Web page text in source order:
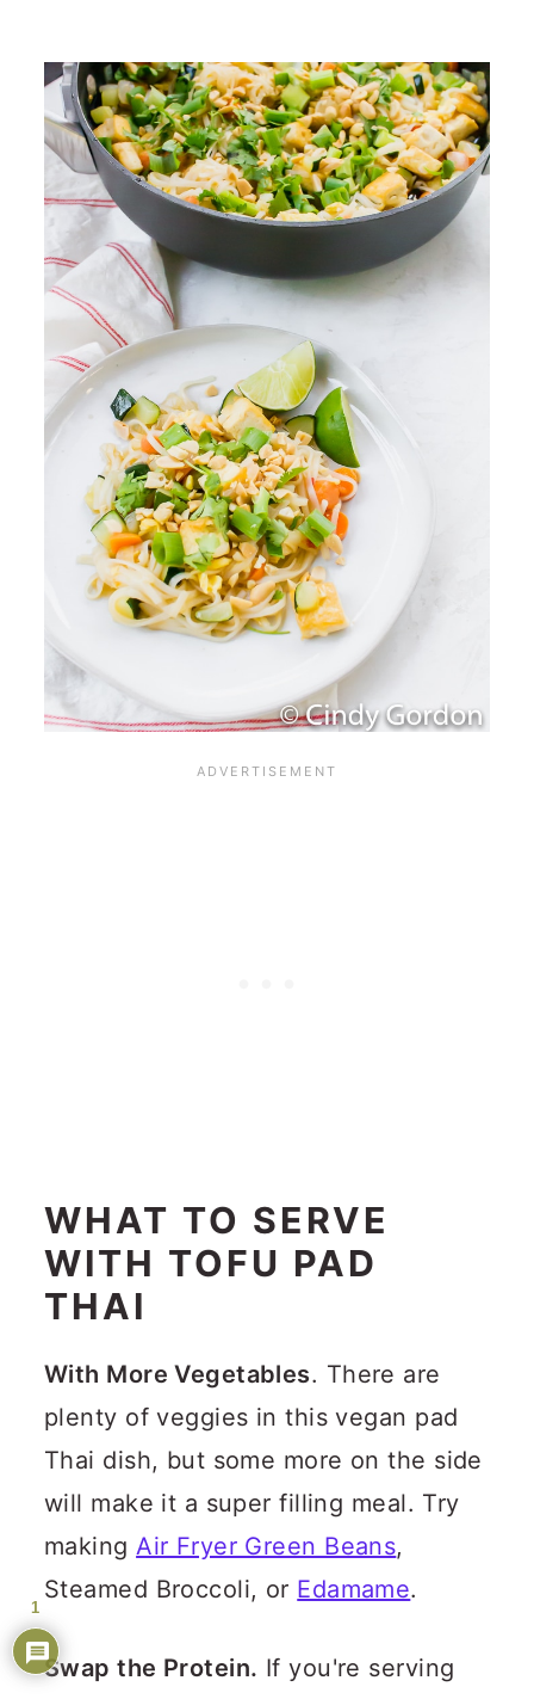
WHAT TO SERVE
WITH TOFU PAD
THAI
With More Vegetables. There are
plenty of veggies in this vegan pad
Thai dish, but some more on the side
will make it a super filling meal. Try
making Air Fryer Green Beans,
Steamed Broccoli, or Edamame.
Swap the Protein. If you're serving
1